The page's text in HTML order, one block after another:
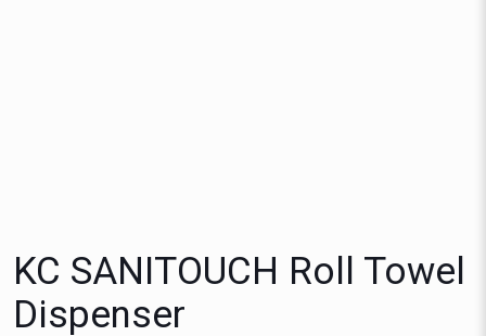
KC SANITOUCH Roll Towel
Dispenser